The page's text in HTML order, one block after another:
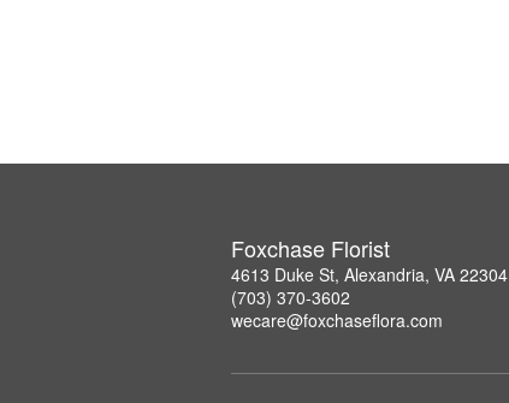
Foxchase Florist
4613 Duke St, Alexandria, VA 22304
(703) 370-3602
wecare@foxchaseflora.com